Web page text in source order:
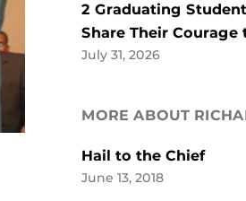
2 Graduating
Share Their
July 31, 2026
MORE ABOUT
Hail to the Chief
June 13, 2018